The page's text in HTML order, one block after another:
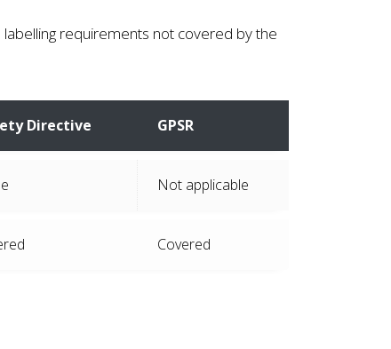
requirements not covered by the
Directive GPSR
Not applicable
Covered